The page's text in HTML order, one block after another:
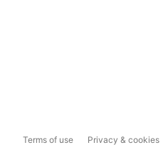
Terms of use Privacy & cookies